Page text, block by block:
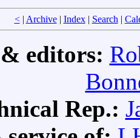
<| Archive| Index| Search|
editors:
Rep.: